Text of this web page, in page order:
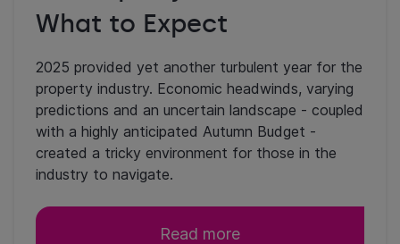
What to Expect
2025 provided yet another turbulent year for the
property industry. Economic headwinds, varying
predictions and an uncertain landscape - coupled
with a highly anticipated Autumn Budget -
created a tricky environment for those in the
industry to navigate.
Read more